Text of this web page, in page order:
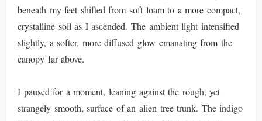
beneath my feet shifted from soft loam to a more compact,
crystalline soil as I ascended. The ambient light intensified
slightly, a softer, more diffused glow emanating from the
canopy far above.
I paused for a moment, leaning against the rough, yet
strangely smooth, surface of an alien tree trunk. The indigo